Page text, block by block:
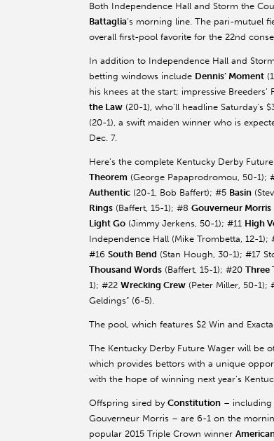
Both Independence Hall and Storm the
Battaglia’s morning line. The pari-mutuel
overall first-pool favorite for the 22nd
In addition to Independence Hall and
betting windows include Dennis’ Moment
his knees at the start; impressive Breeders’
the Law (20-1), who’ll headline
(20-1), a swift maiden winner who is
Dec. 7.
Here’s the complete Kentucky Derby
Theorem (George Papaprodromou, 50-1);
Authentic (20-1, Bob Baffert); #5 Basin
Rings (Baffert, 15-1); #8 Gouverneur Morris
Light Go (Jimmy Jerkens, 50-1); #11 High
Independence Hall (Mike Trombetta, 12-1);
#16 South Bend (Stan Hough, 30-1); #17
Thousand Words (Baffert, 15-1); #20 Three
1); #22 Wrecking Crew (Peter Miller, 50-1);
Geldings” (6-5).
The pool, which features $2 Win and
The Kentucky Derby Future Wager will be
which provides bettors with a unique
with the hope of winning next year’s
Offspring sired by Constitution – including
Gouverneur Morris – are 6-1 on the
popular 2015 Triple Crown winner